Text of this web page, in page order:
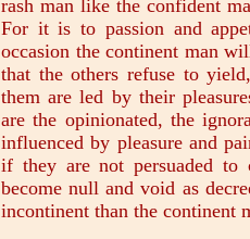
rash man like the confident
For it is to passion and
occasion the continent man
that the others refuse to
them are led by their
are the opinionated, the
influenced by pleasure and
if they are not persuaded to
become null and void as
incontinent than the continent